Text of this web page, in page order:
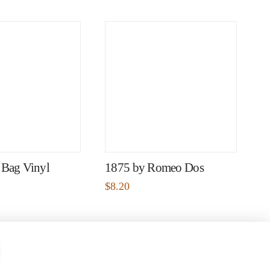
Vinyl 1875 by Romeo Dos
$8.20